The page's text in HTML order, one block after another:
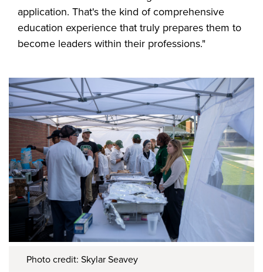
application. That's the kind of comprehensive
education experience that truly prepares them to
become leaders within their professions."
Photo credit: Skylar Seavey